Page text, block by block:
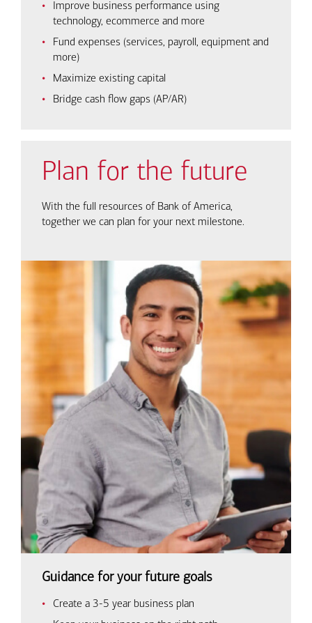
Improve business performance using
technology, ecommerce and more
Fund expenses (services, payroll, equipment and
more)
Maximize existing capital
Bridge cash flow gaps (AP/AR)
Plan for the future
With the full resources of Bank of America,
together we can plan for your next milestone.
Guidance for your future goals
Create a 3-5 year business plan